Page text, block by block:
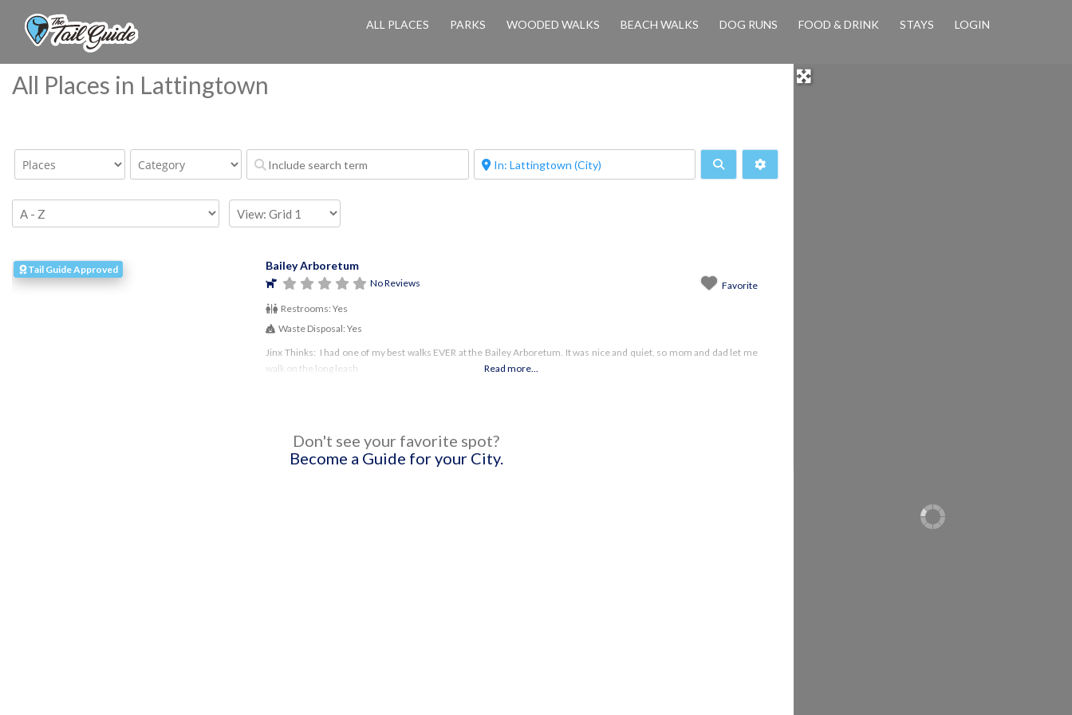
ALL PLACES PARKS WOODED WALKS BEACH WALKS DOG RUNS FOOD & DRINK STAYS LOGIN
All Places in Lattingtown
Search Advanced Filters
Tail Guide Approved Bailey Arboretum
No Reviews
Favorite
Restrooms:Yes
Waste Disposal:Yes
Jinx Thinks: I had one of my best walks EVER at the Bailey Arboretum. It was nice and quiet, so mom and dad let me
walk on the long leash
Read more...
Don't see your favorite spot?
Become a Guide for your City.